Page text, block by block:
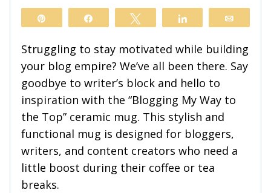
Struggling to stay motivated while building
your blog empire? We’ve all been there. Say
goodbye to writer’s block and hello to
inspiration with the “Blogging My Way to
the Top” ceramic mug. This stylish and
functional mug is designed for bloggers,
writers, and content creators who need a
little boost during their coffee or tea
breaks.